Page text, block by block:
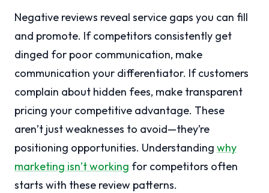
Negative reviews reveal service gaps you can fill
and promote. If competitors consistently get
dinged for poor communication, make
communication your differentiator. If customers
complain about hidden fees, make transparent
pricing your competitive advantage. These
aren’t just weaknesses to avoid—they’re
positioning opportunities. Understanding why
marketing isn’t working for competitors often
starts with these review patterns.